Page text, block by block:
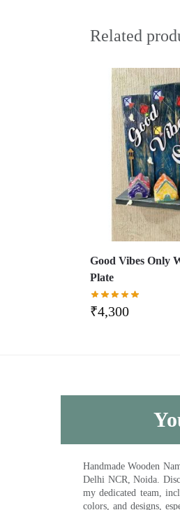
Related
Good Vibes Only
Plate
₹4,300
Handmade Wooden
Delhi NCR, Noida.
my dedicated team,
colors, and designs,